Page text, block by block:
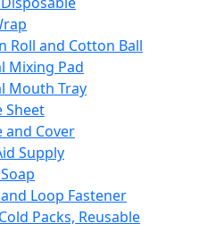
Roll and Cotton Ball
Mixing Pad
Mouth Tray
Sheet
and Cover
Supply
Loop Fastener
Packs, Reusable